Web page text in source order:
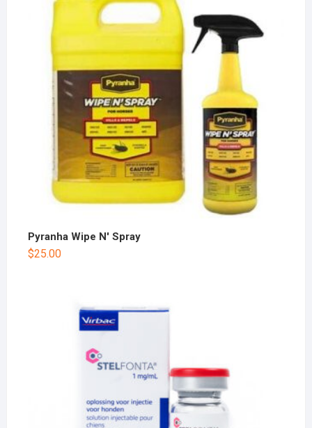
Pyranha Wipe N' Spray
$25.00